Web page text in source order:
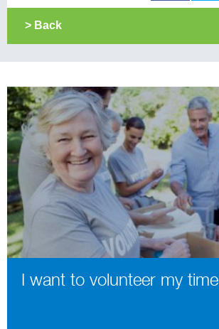
> Back
I want to volunteer my time